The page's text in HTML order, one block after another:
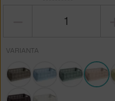
VARIANTA